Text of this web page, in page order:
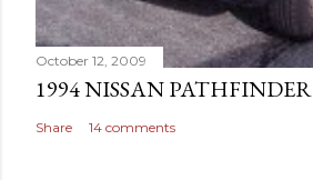
October 12, 2009
1994 NISSAN PATHFINDER
Share 14 comments